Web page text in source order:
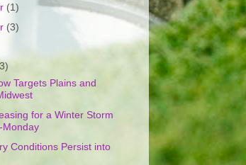
(1)
(3)
Targets Plains and
for a Winter Storm
Monday
Conditions Persist into